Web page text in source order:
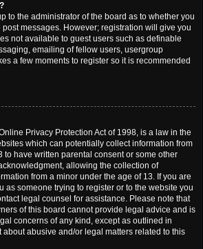
to the administrator of the board as to whether you
messages. However; registration will give you
not available to guest users such as definable
emailing of fellow users, usergroup
a few moments to register so it is recommended
Privacy Protection Act of 1998, is a law in the
which can potentially collect information from
to have written parental consent or some other
allowing the collection of
from a minor under the age of 13. If you are
as someone trying to register or to the website you
legal counsel for assistance. Please note that
of this board cannot provide legal advice and is
concerns of any kind, except as outlined in
about abusive and/or legal matters related to this